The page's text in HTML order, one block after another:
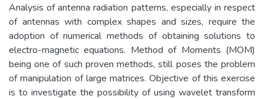
Analysis of antenna radiation patterns, especially in respect
of antennas with complex shapes and sizes, require the
adoption of numerical methods of obtaining solutions to
electro-magnetic equations. Method of Moments (MOM)
being one of such proven methods, still poses the problem
of manipulation of large matrices. Objective of this exercise
is to investigate the possibility of using wavelet transform